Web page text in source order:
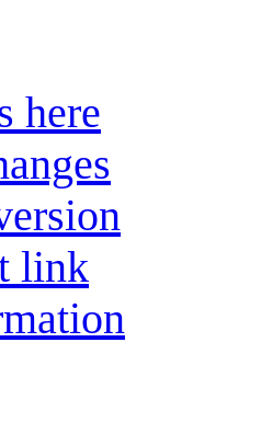
here
link